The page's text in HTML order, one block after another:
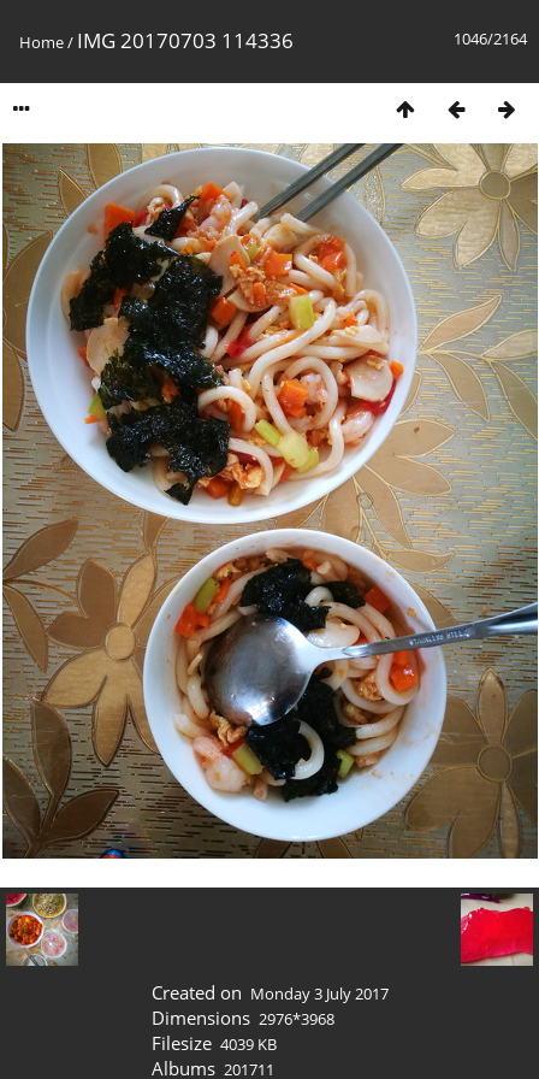
1046/2164
Home/ IMG 20170703 114336
Created on Monday 3 July 2017
Dimensions 2976*3968
Filesize 4039 KB
Albums 201711